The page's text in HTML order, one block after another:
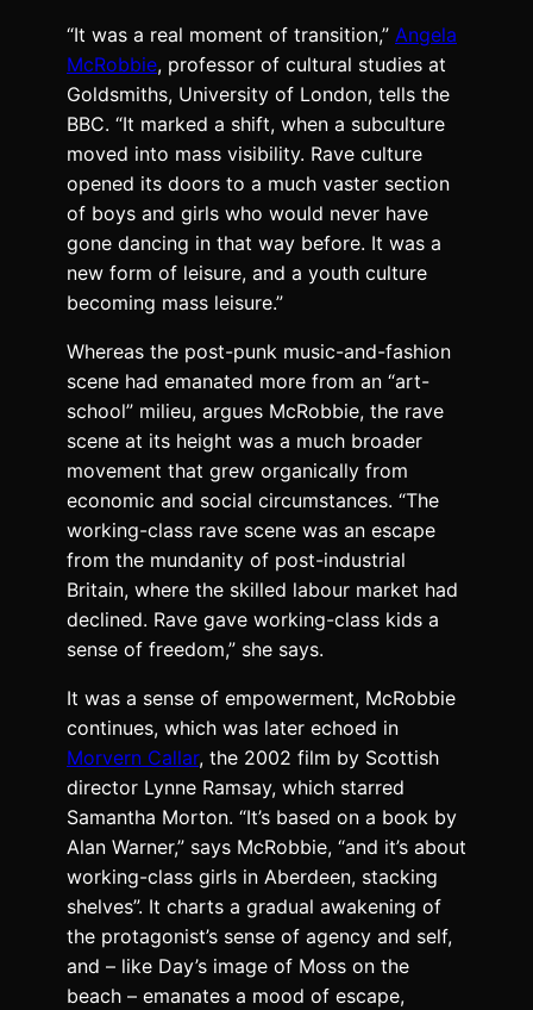
“It was a real moment of transition,” Angela
McRobbie, professor of cultural studies at
Goldsmiths, University of London, tells the
BBC. “It marked a shift, when a subculture
moved into mass visibility. Rave culture
opened its doors to a much vaster section
of boys and girls who would never have
gone dancing in that way before. It was a
new form of leisure, and a youth culture
becoming mass leisure.”
Whereas the post-punk music-and-fashion
scene had emanated more from an “art-
school” milieu, argues McRobbie, the rave
scene at its height was a much broader
movement that grew organically from
economic and social circumstances. “The
working-class rave scene was an escape
from the mundanity of post-industrial
Britain, where the skilled labour market had
declined. Rave gave working-class kids a
sense of freedom,” she says.
It was a sense of empowerment, McRobbie
continues, which was later echoed in
Morvern Callar, the 2002 film by Scottish
director Lynne Ramsay, which starred
Samantha Morton. “It’s based on a book by
Alan Warner,” says McRobbie, “and it’s about
working-class girls in Aberdeen, stacking
shelves”. It charts a gradual awakening of
the protagonist’s sense of agency and self,
and – like Day’s image of Moss on the
beach – emanates a mood of escape,